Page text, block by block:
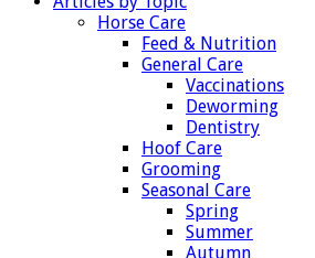
Horse Care
Feed & Nutrition
General Care
Vaccinations
Deworming
Dentistry
Hoof Care
Grooming
Seasonal Care
Spring
Summer
Autumn